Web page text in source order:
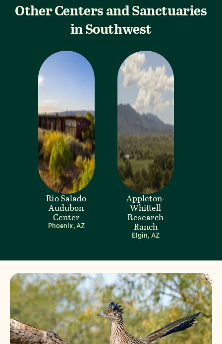
Other Centers and Sanctuaries
in Southwest
Rio Salado
Audubon
Center
Phoenix, AZ
Appleton-
Whittell
Research
Ranch
Elgin, AZ
Visit Page